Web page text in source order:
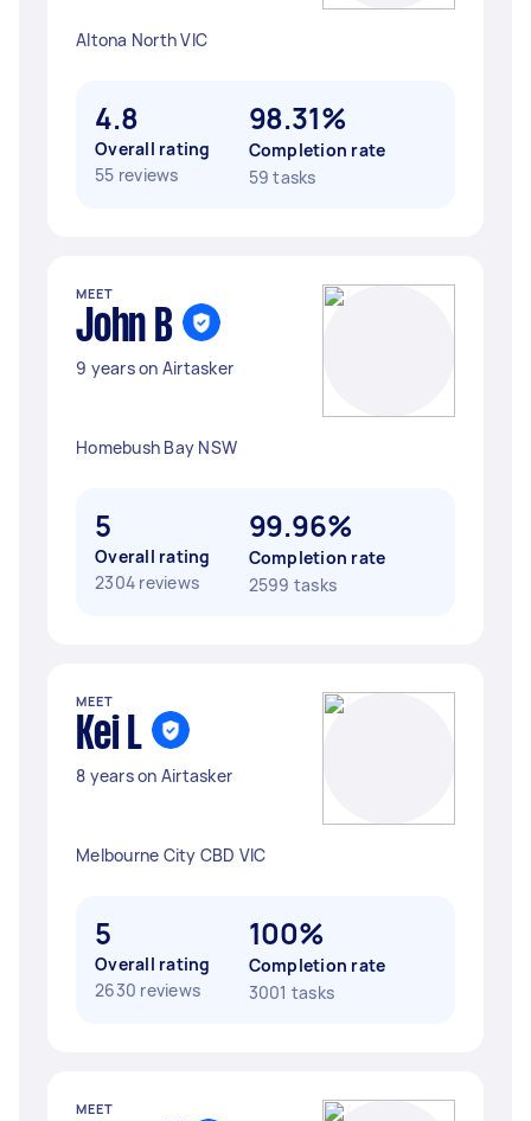
Altona North VIC
4.8
Overall rating
55 reviews
98.31%
Completion rate
59 tasks
MEET
John B
9 years on Airtasker
Homebush Bay NSW
5
Overall rating
2304 reviews
99.96%
Completion rate
2599 tasks
MEET
Kei L
8 years on Airtasker
Melbourne City CBD VIC
5
Overall rating
2630 reviews
100%
Completion rate
3001 tasks
MEET